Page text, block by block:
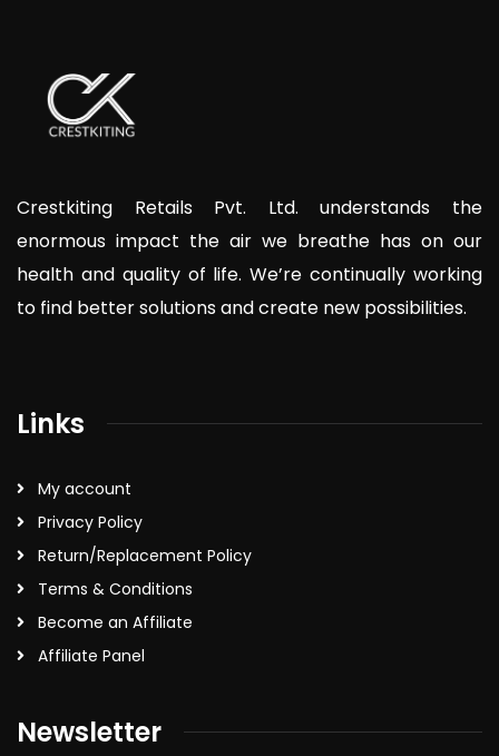
Crestkiting Retails Pvt. Ltd. understands the
enormous impact the air we breathe has on our
health and quality of life. We’re continually working
to find better solutions and create new possibilities.
Links
My account
Privacy Policy
Return/Replacement Policy
Terms & Conditions
Become an Affiliate
Affiliate Panel
Newsletter